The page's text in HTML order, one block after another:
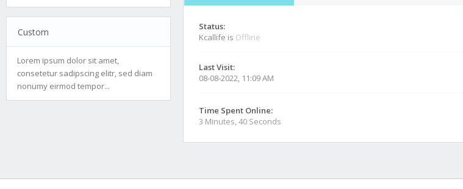
Custom
Lorem ipsum dolor sit amet,
consetetur sadipscing elitr, sed diam
nonumy eirmod tempor...
Status:
Kcallife is Offline
Last Visit:
08-08-2022, 11:09 AM
Time Spent Online:
3 Minutes, 40 Seconds